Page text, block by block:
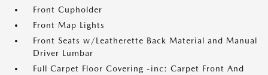
Front Cupholder
Front Map Lights
Front Seats w/Leatherette Back Material and Manual
Driver Lumbar
Full Carpet Floor Covering -inc: Carpet Front And